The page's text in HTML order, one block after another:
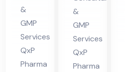
in
Hi
ma
cha
l
&
GMP
Services
QxP
Pharma
lta
nt
in
Hi
ma
&
GMP
Services
QxP
Pharma